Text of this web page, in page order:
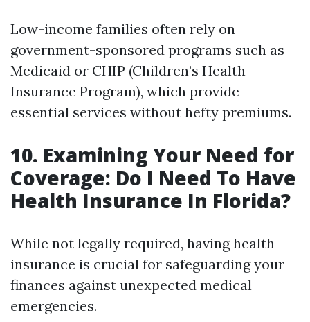
Low-income families often rely on
government-sponsored programs such as
Medicaid or CHIP (Children’s Health
Insurance Program), which provide
essential services without hefty premiums.
10. Examining Your Need for
Coverage: Do I Need To Have
Health Insurance In Florida?
While not legally required, having health
insurance is crucial for safeguarding your
finances against unexpected medical
emergencies.